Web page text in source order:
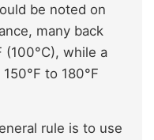
be noted on
many back
(100°C), while a
to 180°F
rule is to use